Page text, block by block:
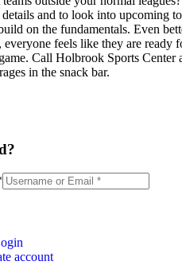
and to look into upcoming
on the fundamentals. Even
feels like they are
Call Holbrook Sports
in the snack bar.
account